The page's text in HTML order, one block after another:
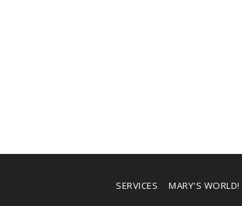
SERVICES MARY'S WORLD!